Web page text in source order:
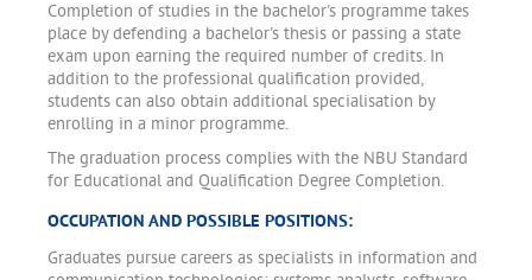
Completion of studies in the bachelor's programme takes
place by defending a bachelor's thesis or passing a state
exam upon earning the required number of credits. In
addition to the professional qualification provided,
students can also obtain additional specialisation by
enrolling in a minor programme.
The graduation process complies with the NBU Standard
for Educational and Qualification Degree Completion.
OCCUPATION AND POSSIBLE POSITIONS:
Graduates pursue careers as specialists in information and